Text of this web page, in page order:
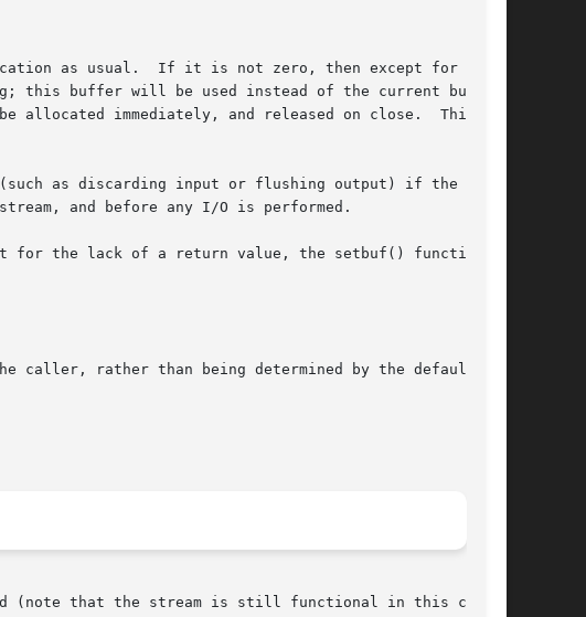
as usual.  If it is not zero, then except for
this buffer will be used instead of the current buffer.
allocated immediately, and released on close.  This is
as discarding input or flushing output) if the
and before any I/O is performed.
the lack of a return value, the setbuf() function is
caller, rather than being determined by the default
that the stream is still functional in this case).